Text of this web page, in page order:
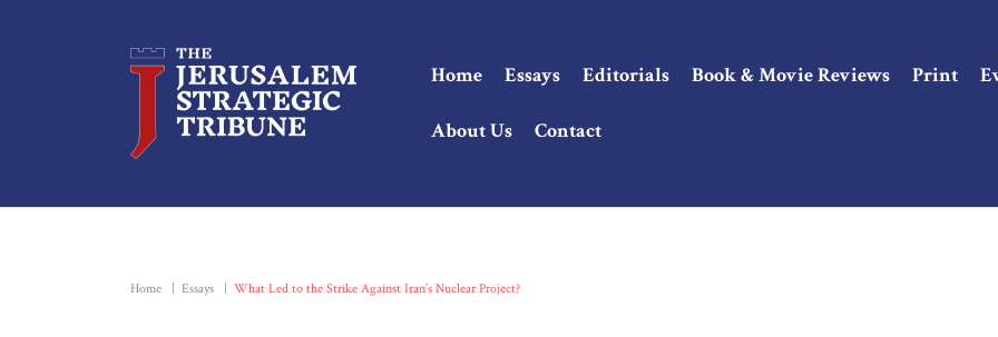
Home Essays Editorials Book & Movie Reviews Print
About Us Contact
Home Essays What Led to the Strike Against Iran’s Nuclear Project?